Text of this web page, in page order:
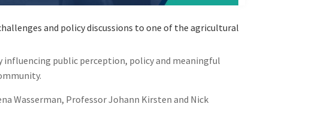
and policy discussions to one of the agricultural
influencing public perception, policy and meaningful
Wasserman, Professor Johann Kirsten and Nick